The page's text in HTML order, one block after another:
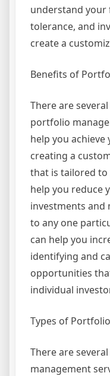
understand your
tolerance, and
create a
Benefits of
There are
portfolio
help you
creating a
that is tailored to
help you reduce
investments and
to any one
can help you
identifying and
opportunities
individual
Types of
There are
management